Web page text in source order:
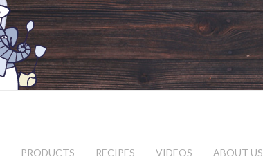
PRODUCTS RECIPES VIDEOS ABOUT US